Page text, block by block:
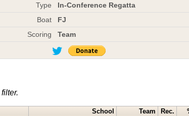
Type
In-Conference Regatta
Boat
FJ
Scoring
Team
School Team Rec.